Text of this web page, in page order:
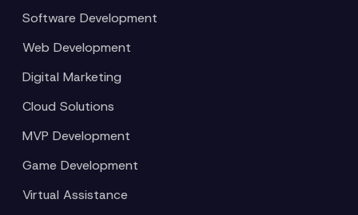
Software Development
Web Development
Digital Marketing
Cloud Solutions
MVP Development
Game Development
Virtual Assistance